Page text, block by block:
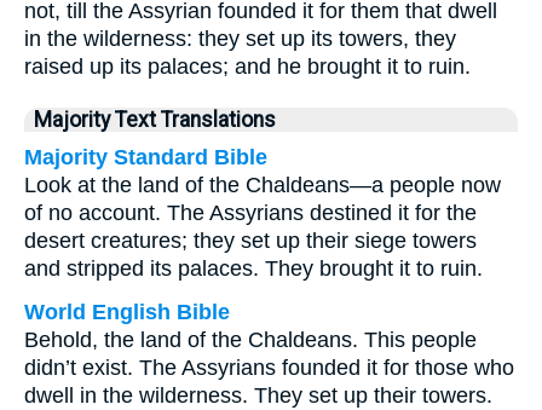
not, till the Assyrian founded it for them that dwell
in the wilderness: they set up its towers, they
raised up its palaces; and he brought it to ruin.
Majority Text Translations
Majority Standard Bible
Look at the land of the Chaldeans—a people now
of no account. The Assyrians destined it for the
desert creatures; they set up their siege towers
and stripped its palaces. They brought it to ruin.
World English Bible
Behold, the land of the Chaldeans. This people
didn’t exist. The Assyrians founded it for those who
dwell in the wilderness. They set up their towers.